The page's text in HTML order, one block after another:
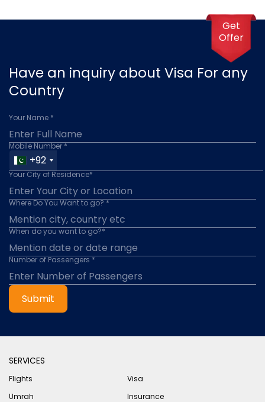
Have an inquiry about Visa For any
Country
Your Name *
Mobile Number *
+92
Your City of Residence*
Where Do You Want to go? *
When do you want to go?*
Number of Passengers *
Submit
Get
Offer
SERVICES
Flights
Visa
Umrah
Insurance